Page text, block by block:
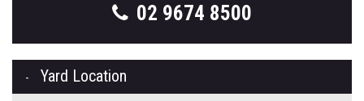
02 9674 8500
Yard Location